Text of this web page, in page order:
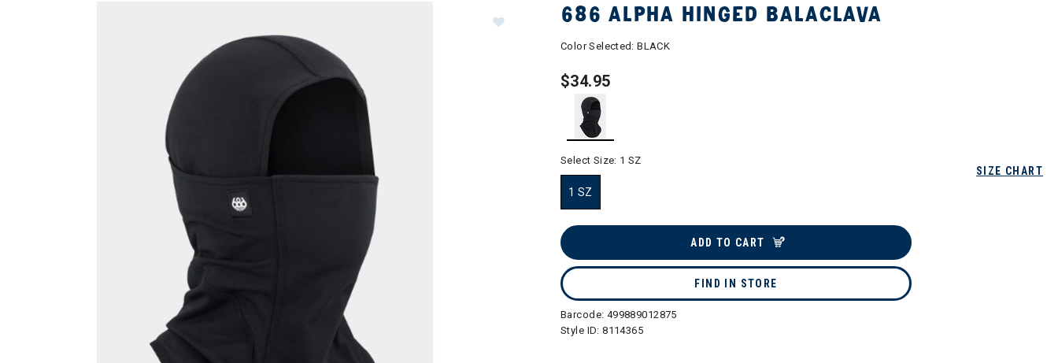
686 ALPHA HINGED BALACLAVA
Color Selected:BLACK
$34.95
SIZE CHART
Select Size: 1 SZ
1 SZ
ADD TO CART
FIND IN STORE
Barcode: 499889012875
Style ID:8114365